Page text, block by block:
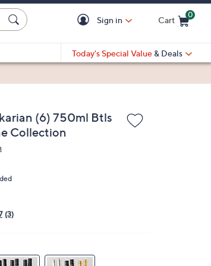
Sign in Cart
0
Today's Special Value & Deals
(6) 750ml Btls
Collection
(3)